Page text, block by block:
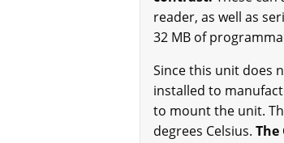
reader, as well as
32 MB of
Since this unit does
installed to
to mount the unit.
degrees Celsius. The